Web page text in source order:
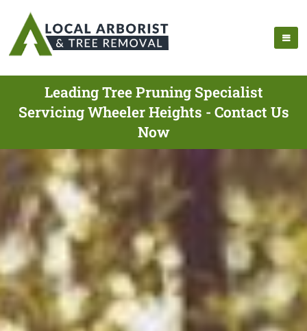
Leading Tree Pruning Specialist
Servicing Wheeler Heights - Contact Us
Now